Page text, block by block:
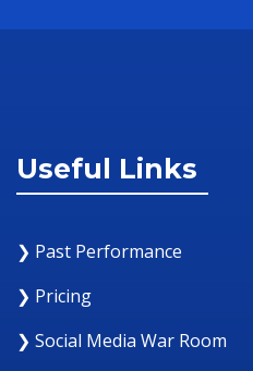
Useful Links
❯ Past Performance
❯ Pricing
❯ Social Media War Room